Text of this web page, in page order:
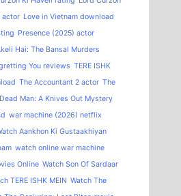
actor Love in Vietnam download
Presence (2025) actor
Hai: The Bansal Murders
You reviews TERE ISHK
The Accountant 2 actor The
Man: A Knives Out Mystery
war machine (2026) netflix
Aankhon Ki Gustaakhiyan
watch online war machine
Online Watch Son Of Sardaar
TERE ISHK MEIN Watch The